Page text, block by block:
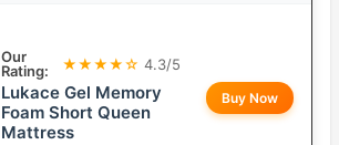
Our
Rating:
★★★★☆ 4.3/5
Lukace Gel Memory
Foam Short Queen
Mattress
Buy Now